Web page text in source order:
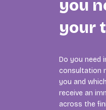
you
your
Do you need
consultation
you and
receive an
across the